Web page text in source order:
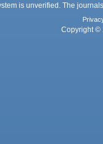
is unverified. The
Copyright ©